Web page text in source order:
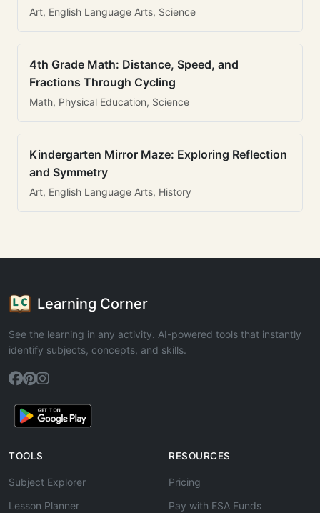
Art, English Language Arts, Science
4th Grade Math: Distance, Speed, and
Fractions Through Cycling
Math, Physical Education, Science
Kindergarten Mirror Maze: Exploring Reflection
and Symmetry
Art, English Language Arts, History
Learning Corner
See the learning in any activity. AI-powered tools that instantly
identify subjects, concepts, and skills.
TOOLS
Subject Explorer
Lesson Planner
RESOURCES
Pricing
Pay with ESA Funds